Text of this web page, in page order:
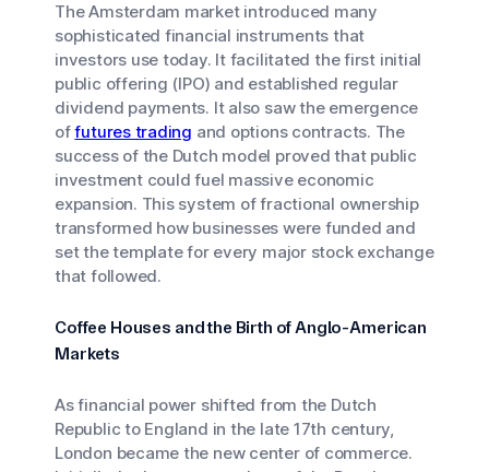
The Amsterdam market introduced many
sophisticated financial instruments that
investors use today. It facilitated the first initial
public offering (IPO) and established regular
dividend payments. It also saw the emergence
offutures trading and options contracts. The
success of the Dutch model proved that public
investment could fuel massive economic
expansion. This system of fractional ownership
transformed how businesses were funded and
set the template for every major stock exchange
that followed.
Coffee Houses and the Birth of Anglo-American
Markets
As financial power shifted from the Dutch
Republic to England in the late 17th century,
London became the new center of commerce.